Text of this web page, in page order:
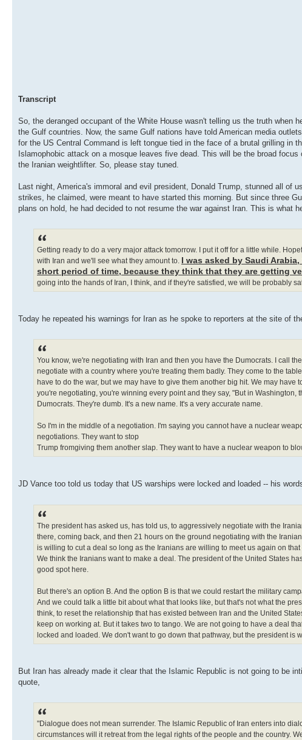
Transcript
So, the deranged occupant of the White House wasn't telling us the truth
the Gulf countries. Now, the same Gulf nations have told American media
for the US Central Command is left tongue tied in the face of a brutal grilling in
Islamophobic attack on a mosque leaves five dead. This will be the broad
the Iranian weightlifter. So, please stay tuned.
Last night, America's immoral and evil president, Donald Trump, stunned all
strikes, he claimed, were meant to have started this morning. But since three
plans on hold, he had decided to not resume the war against Iran. This is what
Getting ready to do a very major attack tomorrow. I put it off for a little while.
with Iran and we'll see what they amount to.
I was asked by Saudi
short period of time, because they think that they are getting
going into the hands of Iran, I think, and if they're satisfied, we will be probably
Today he repeated his warnings for Iran as he spoke to reporters at the site of
You know, we're negotiating with Iran and then you have the Dumocrats. I call
negotiate with a country where you're treating them badly. They come to the
have to do the war, but we may have to give them another big hit. We may
you're negotiating, you're winning every point and they say, "But in
Dumocrats. They're dumb. It's a new name. It's a very accurate name.
So I'm in the middle of a negotiation. I'm saying you cannot have a nuclear
negotiations. They want to stop
Trump fromgiving them another slap. They want to have a nuclear weapon to
JD Vance too told us today that US warships were locked and loaded -- his
The president has asked us, has told us, to aggressively negotiate with the
there, coming back, and then 21 hours on the ground negotiating with the
is willing to cut a deal so long as the Iranians are willing to meet us again on
We think the Iranians want to make a deal. The president of the United States
good spot here.
But there's an option B. And the option B is that we could restart the military
And we could talk a little bit about what that looks like, but that's not what the
think, to reset the relationship that has existed between Iran and the United
keep on working at. But it takes two to tango. We are not going to have a deal
locked and loaded. We don't want to go down that pathway, but the president is
But Iran has already made it clear that the Islamic Republic is not going to be
quote,
"Dialogue does not mean surrender. The Islamic Republic of Iran enters into
circumstances will it retreat from the legal rights of the people and the country.